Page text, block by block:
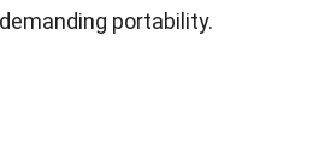
portability.